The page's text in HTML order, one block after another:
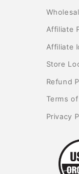
Affiliate
Affiliate
Store
Refund
Terms
Privacy